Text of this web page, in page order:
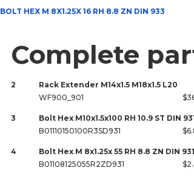
BOLT HEX M 8X1.25X 16 RH 8.8 ZN DIN 933
Complete
2
Rack Extender M14x1.5 M18x1.5 L20
WF900_901
3
Bolt Hex M10x1.5x100 RH 10.9 ST DIN
B01110150100R3SD931
4
Bolt Hex M 8x1.25x 55 RH 8.8 ZN DIN 931
B01108125055R2ZD931